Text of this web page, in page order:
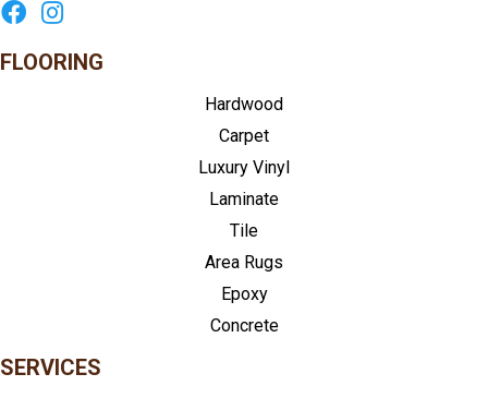
FLOORING
Hardwood
Carpet
Luxury Vinyl
Laminate
Tile
Area Rugs
Epoxy
Concrete
SERVICES